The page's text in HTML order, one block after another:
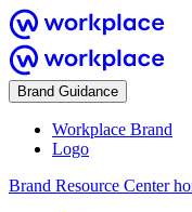
Brand Guidance
Workplace Brand
Logo
Brand Resource Center